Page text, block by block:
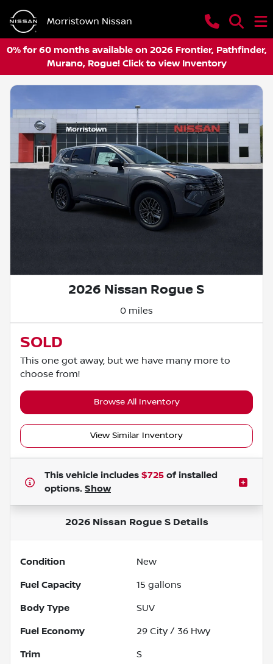
Morristown Nissan
0% for 60 months available on 2026 Frontier, Pathfinder,
Murano, Rogue! Click to view Inventory
2026 Nissan Rogue S
0 miles
SOLD
This one got away, but we have many more to
choose from!
Browse All Inventory
View Similar Inventory
This vehicle includes $725 of installed
options. Show
2026 Nissan Rogue SDetails
Condition New
Fuel Capacity 15 gallons
Body Type SUV
Fuel Economy 29 City / 36 Hwy
Trim S